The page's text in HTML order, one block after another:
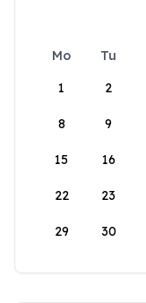
Mo Tu
1
2
8 9
15 16
22 23
29 30